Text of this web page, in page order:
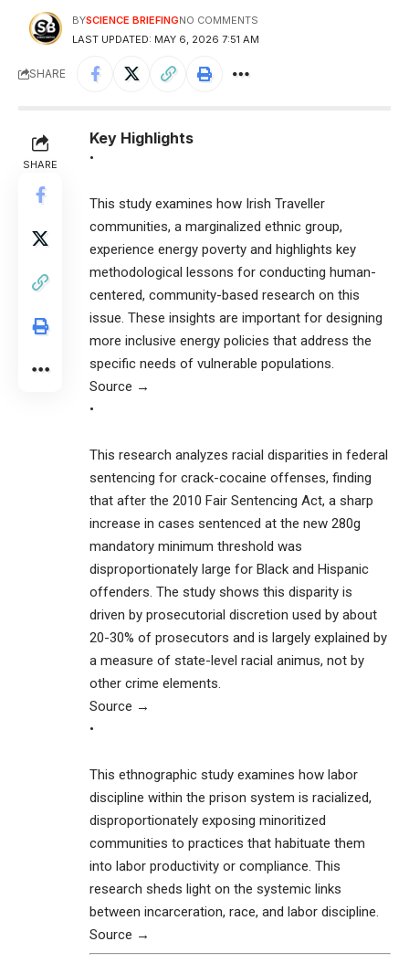
LAST UPDATED: MAY 6, 2026 7:51 AM
BYSCIENCE BRIEFINGNO COMMENTS
SHARE
SHARE
Key Highlights
•
This study examines how Irish Traveller
communities, a marginalized ethnic group,
experience energy poverty and highlights key
methodological lessons for conducting human-
centered, community-based research on this
issue. These insights are important for designing
more inclusive energy policies that address the
specific needs of vulnerable populations.
Source →
•
This research analyzes racial disparities in federal
sentencing for crack-cocaine offenses, finding
that after the 2010 Fair Sentencing Act, a sharp
increase in cases sentenced at the new 280g
mandatory minimum threshold was
disproportionately large for Black and Hispanic
offenders. The study shows this disparity is
driven by prosecutorial discretion used by about
20-30% of prosecutors and is largely explained by
a measure of state-level racial animus, not by
other crime elements.
Source →
•
This ethnographic study examines how labor
discipline within the prison system is racialized,
disproportionately exposing minoritized
communities to practices that habituate them
into labor productivity or compliance. This
research sheds light on the systemic links
between incarceration, race, and labor discipline.
Source →